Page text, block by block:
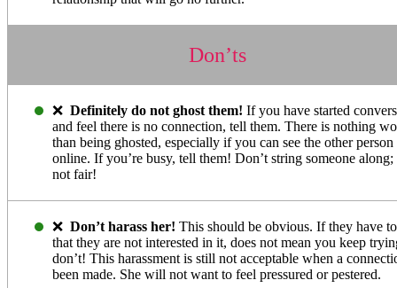
Don’ts
❌ Definitely do not ghost them! If you have started
and feel there is no connection, tell them. There is nothing
than being ghosted, especially if you can see the other person
online. If you’re busy, tell them! Don’t string someone along;
not fair!
❌ Don’t harass her! This should be obvious. If they have
that they are not interested in it, does not mean you keep
don’t! This harassment is still not acceptable when a
been made. She will not want to feel pressured or pestered.